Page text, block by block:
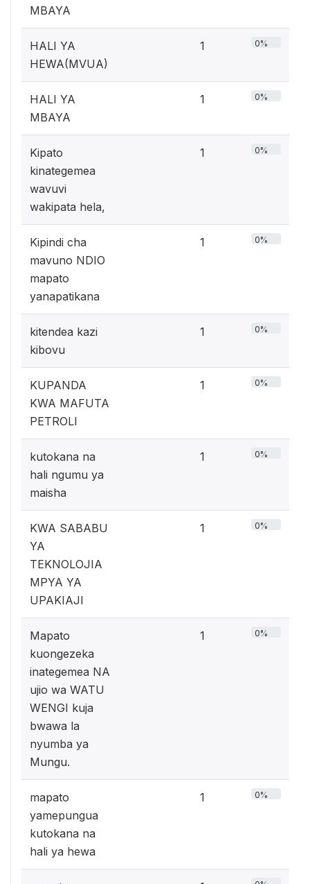
MBAYA
HALI YA
HEWA(MVUA)
1 0%
HALI YA
MBAYA
1 0%
Kipato
kinategemea
wavuvi
wakipata hela,
1 0%
Kipindi cha
mavuno NDIO
mapato
yanapatikana
1 0%
kitendea kazi
kibovu
1 0%
KUPANDA
KWA MAFUTA
PETROLI
1 0%
kutokana na
hali ngumu ya
maisha
1 0%
KWA SABABU
YA
TEKNOLOJIA
MPYA YA
UPAKIAJI
1 0%
Mapato
kuongezeka
inategemea NA
ujio wa WATU
WENGI kuja
bwawa la
nyumba ya
Mungu.
1 0%
mapato
yamepungua
kutokana na
hali ya hewa
1 0%